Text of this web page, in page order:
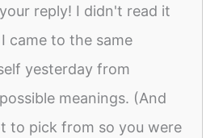
reply! I didn't read it
came to the same
yesterday from
meanings. (And
to pick from so you were